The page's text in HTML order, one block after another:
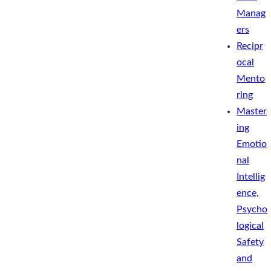
Manag
ers
Recipr
ocal
Mento
ring
Master
ing
Emotio
nal
Intellig
ence,
Psycho
logical
Safety
and